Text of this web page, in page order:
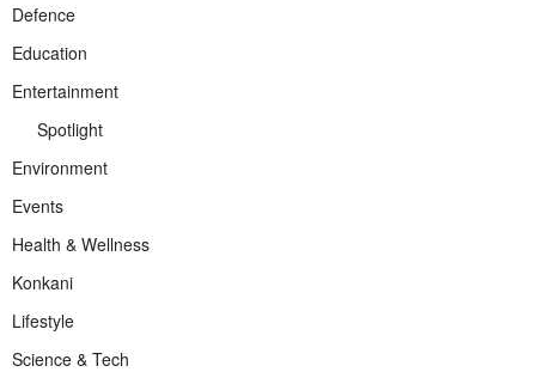
Defence
Education
Entertainment
Spotlight
Environment
Events
Health & Wellness
Konkani
Lifestyle
Science & Tech